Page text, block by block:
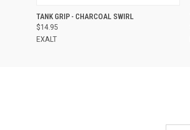
QUICK VIEW
TANK GRIP - CHARCOAL SWIRL
$14.95
EXALT